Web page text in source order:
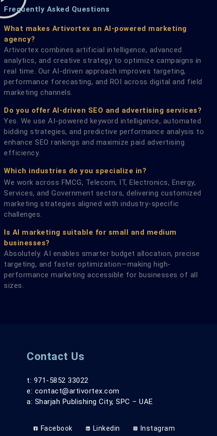
Frequently Asked Questions
What makes Artivortex an AI-powered marketing
agency?
Artivortex combines artificial intelligence, advanced
analytics, and creative strategy to optimize campaigns in
real time. Our AI-driven approach improves targeting,
performance forecasting, and ROI across digital and field
marketing channels.
Do you offer AI-driven SEO and advertising services?
Yes. We use AI-powered keyword intelligence, automated
bidding strategies, and predictive performance analysis to
enhance SEO rankings and maximize paid advertising
efficiency.
Which industries do you specialize in?
We work across FMCG, Telecom, IT, Electronics, Energy,
Services, and Government sectors, delivering customized
marketing strategies aligned with industry-specific
challenges.
Is AI marketing suitable for small and medium
businesses?
Absolutely. AI enables smarter budget allocation, precise
targeting, and faster optimization—making high-
performance marketing accessible for businesses of all
sizes.
Contact Us
t: 971-5852 33022
e: contact@artivortex.com
a: Sharjah Publishing City, SPC – UAE
Facebook Linkedin Instagram